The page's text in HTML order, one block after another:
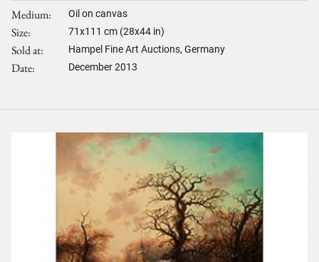
Medium Oil on canvas
Size 71x111 cm (28x44 in)
Sold at Hampel Fine Art Auctions, Germany
Date December 2013